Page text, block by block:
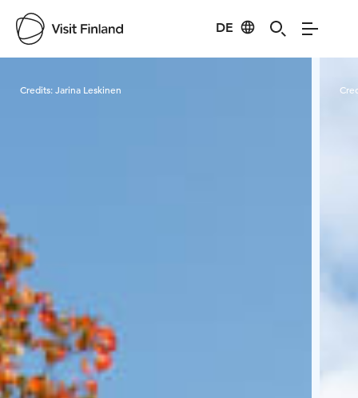
DE
Credits:Jarina Leskinen